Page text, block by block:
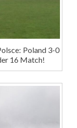
Poland 3-0
16 Match!